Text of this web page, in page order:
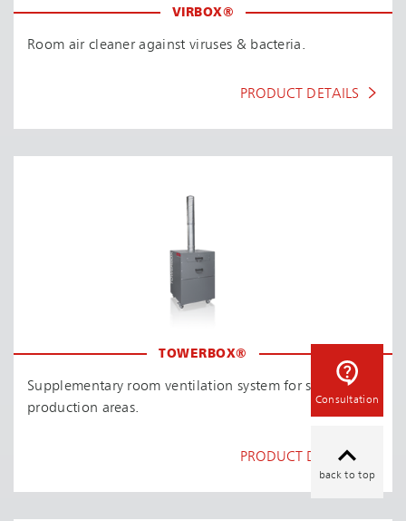
VIRBOX®
Room air cleaner against viruses & bacteria.
PRODUCT DETAILS
TOWERBOX®
Supplementary room ventilation system for smaller
production areas.
PRODUCT DETAILS
Consultation
back to top